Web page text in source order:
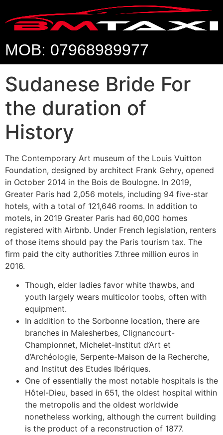
MOB: 07968989977
Sudanese Bride For
the duration of
History
The Contemporary Art museum of the Louis Vuitton
Foundation, designed by architect Frank Gehry, opened
in October 2014 in the Bois de Boulogne. In 2019,
Greater Paris had 2,056 motels, including 94 five-star
hotels, with a total of 121,646 rooms. In addition to
motels, in 2019 Greater Paris had 60,000 homes
registered with Airbnb. Under French legislation, renters
of those items should pay the Paris tourism tax. The
firm paid the city authorities 7.three million euros in
2016.
Though, elder ladies favor white thawbs, and
youth largely wears multicolor toobs, often with
equipment.
In addition to the Sorbonne location, there are
branches in Malesherbes, Clignancourt-
Championnet, Michelet-Institut d’Art et
d’Archéologie, Serpente-Maison de la Recherche,
and Institut des Etudes Ibériques.
One of essentially the most notable hospitals is the
Hôtel-Dieu, based in 651, the oldest hospital within
the metropolis and the oldest worldwide
nonetheless working, although the current building
is the product of a reconstruction of 1877.